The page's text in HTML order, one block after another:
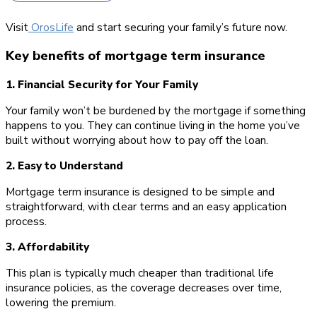
VisitOrosLife and start securing your family’s future now.
Key benefits of mortgage term insurance
1. Financial Security for Your Family
Your family won’t be burdened by the mortgage if something
happens to you. They can continue living in the home you’ve
built without worrying about how to pay off the loan.
2. Easy to Understand
Mortgage term insurance is designed to be simple and
straightforward, with clear terms and an easy application
process.
3. Affordability
This plan is typically much cheaper than traditional life
insurance policies, as the coverage decreases over time,
lowering the premium.